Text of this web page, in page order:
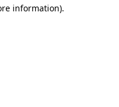
information).